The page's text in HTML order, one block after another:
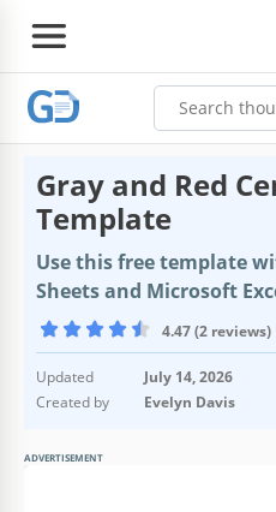
Gray and Red
Template
Use this free template
Sheets and Microsoft
4.47 (2 reviews)
Updated
July 14, 2026
Created by
Evelyn Davis
ADVERTISEMENT